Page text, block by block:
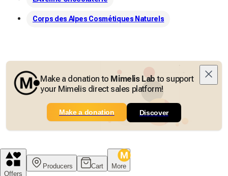
Corps des Alpes Cosmétiques Naturels
Make a donation to Mimelis Lab to support
your Mimelis direct sales platform!
Make a donation Discover
Offers
Producers Cart More